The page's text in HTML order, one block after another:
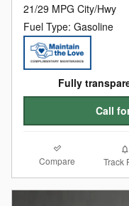
21/29 MPG City/Hwy
Fuel Type: Gasoline
Fully
Call
Compare Track